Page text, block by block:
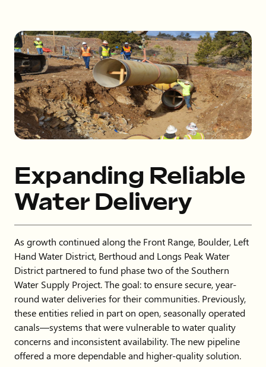
Expanding Reliable
Water Delivery
As growth continued along the Front Range, Boulder, Left
Hand Water District, Berthoud and Longs Peak Water
District partnered to fund phase two of the Southern
Water Supply Project. The goal: to ensure secure, year-
round water deliveries for their communities. Previously,
these entities relied in part on open, seasonally operated
canals—systems that were vulnerable to water quality
concerns and inconsistent availability. The new pipeline
offered a more dependable and higher-quality solution.